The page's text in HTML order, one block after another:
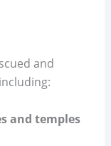
and
and temples